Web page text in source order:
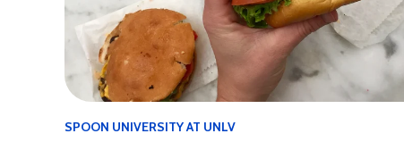
SPOON UNIVERSITY AT UNLV